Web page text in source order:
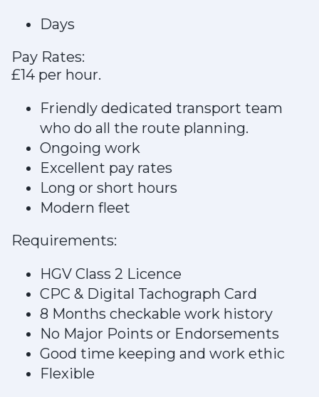
Days
Pay Rates:
£14 per hour.
Friendly dedicated transport team
who do all the route planning.
Ongoing work
Excellent pay rates
Long or short hours
Modern fleet
Requirements:
HGV Class 2 Licence
CPC & Digital Tachograph Card
8 Months checkable work history
No Major Points or Endorsements
Good time keeping and work ethic
Flexible